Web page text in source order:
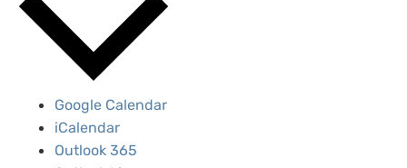
Google Calendar
iCalendar
Outlook 365